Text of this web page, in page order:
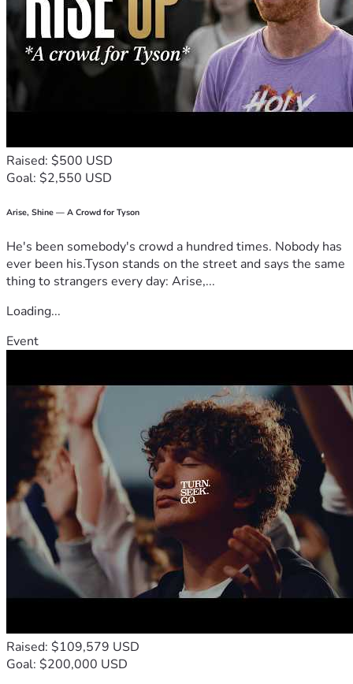
Raised: $500 USD
Goal: $2,550 USD
Arise, Shine — A Crowd for Tyson
He's been somebody's crowd a hundred times. Nobody has
ever been his.Tyson stands on the street and says the same
thing to strangers every day: Arise,...
Loading...
Event
Raised: $109,579 USD
Goal: $200,000 USD